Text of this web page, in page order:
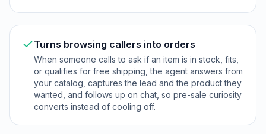
Turns browsing callers into orders
When someone calls to ask if an item is in stock, fits,
or qualifies for free shipping, the agent answers from
your catalog, captures the lead and the product they
wanted, and follows up on chat, so pre-sale curiosity
converts instead of cooling off.